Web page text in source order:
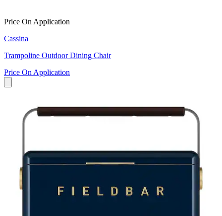
Price On Application
Cassina
Trampoline Outdoor Dining Chair
Price On Application